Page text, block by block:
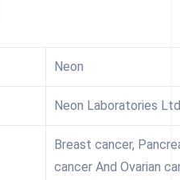
Neon
Neon Laboratories Ltd
Breast cancer,
cancer And Ovarian